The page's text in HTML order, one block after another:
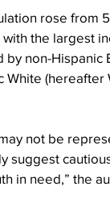
rose from
the largest
by non-
(hereafter
not be
suggest
in need,” the